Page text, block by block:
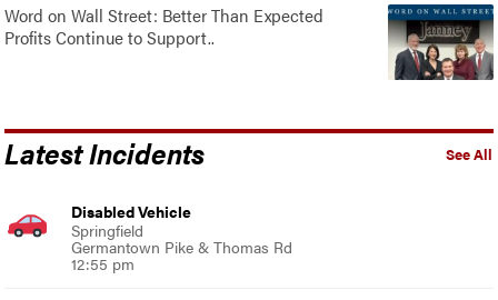
Word on Wall Street: Better Than Expected
Profits Continue to Support..
See All
Latest Incidents
Disabled Vehicle
Springfield
Germantown Pike & Thomas Rd
12:55 pm